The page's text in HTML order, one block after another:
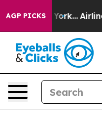
AGP PICKS
York... Airlines Are